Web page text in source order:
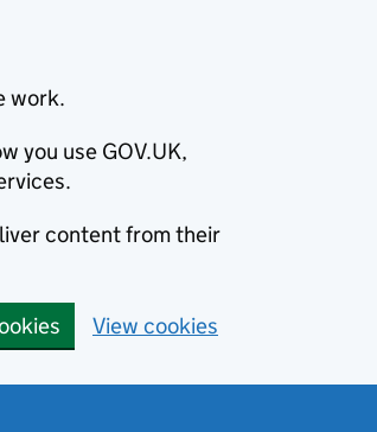
work.
you use GOV.UK,
content from their
View cookies